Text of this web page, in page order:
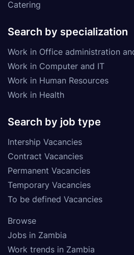
Catering
Search by specialization
Work in Office administration
Work in Computer and IT
Work in Human Resources
Work in Health
Search by job type
Intership Vacancies
Contract Vacancies
Permanent Vacancies
Temporary Vacancies
To be defined Vacancies
Browse
Jobs in Zambia
Work trends in Zambia